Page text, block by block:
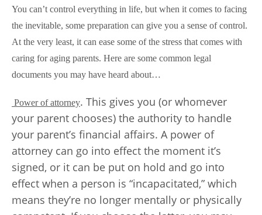
You can’t control everything in life, but when it comes to facing
the inevitable, some preparation can give you a sense of control.
At the very least, it can ease some of the stress that comes with
caring for aging parents. Here are some common legal
documents you may have heard about…
Power of attorney. This gives you (or whomever
your parent chooses) the authority to handle
your parent’s financial affairs. A power of
attorney can go into effect the moment it’s
signed, or it can be put on hold and go into
effect when a person is “incapacitated,” which
means they’re no longer mentally or physically